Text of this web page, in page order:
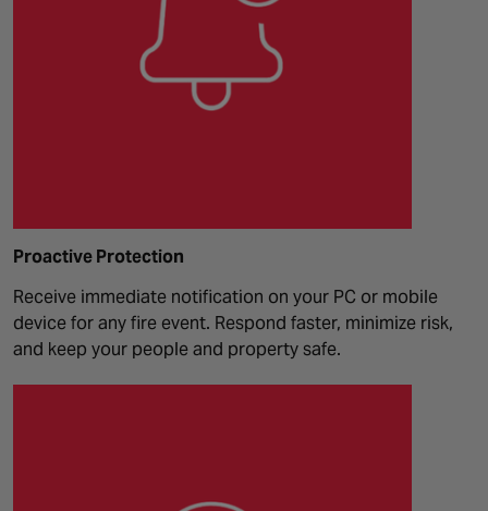
Proactive Protection
Receive immediate notification on your PC or mobile
device for any fire event. Respond faster, minimize risk,
and keep your people and property safe.